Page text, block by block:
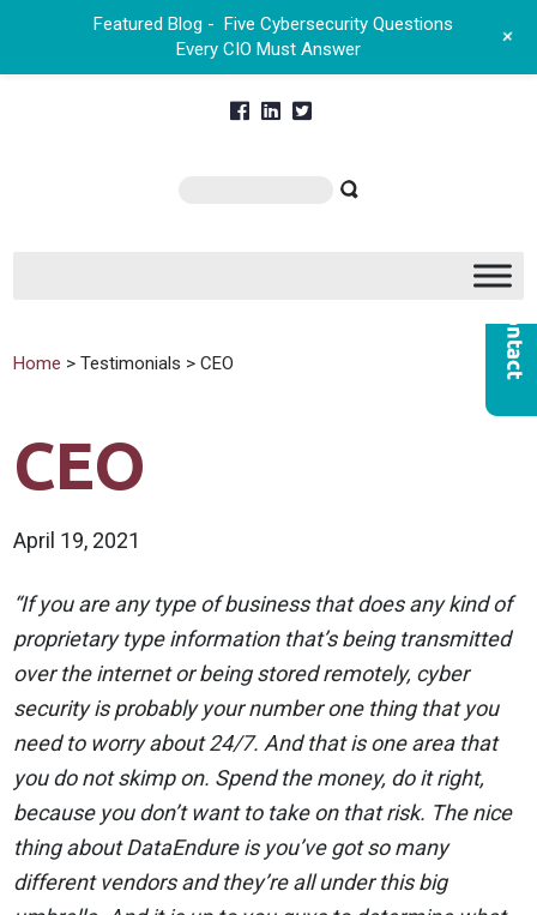
Home > Testimonials > CEO
CEO
April 19, 2021
“If you are any type of business that does any kind of
proprietary type information that’s being transmitted
over the internet or being stored remotely, cyber
security is probably your number one thing that you
need to worry about 24/7. And that is one area that
you do not skimp on. Spend the money, do it right,
because you don’t want to take on that risk. The nice
thing about DataEndure is you’ve got so many
different vendors and they’re all under this big
Featured Blog - Five Cybersecurity Questions
Every CIO Must Answer
+